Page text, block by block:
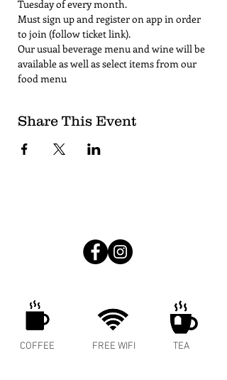
Tuesday of every month.
Must sign up and register on app in order
to join (follow ticket link).
Our usual beverage menu and wine will be
available as well as select items from our
food menu
Share This Event
COFFEE FREE WIFI TEA